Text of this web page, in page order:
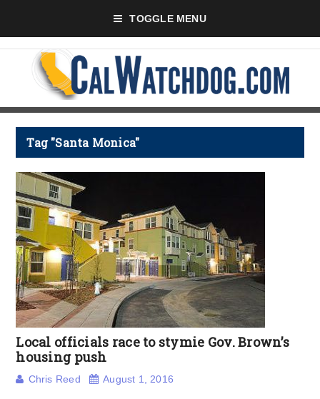
TOGGLE MENU
Tag "Santa Monica"
Local officials race to stymie Gov. Brown’s
housing push
Chris Reed August 1, 2016